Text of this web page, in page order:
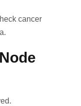
cancer